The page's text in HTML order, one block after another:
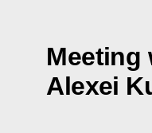
Meeting
Alexei